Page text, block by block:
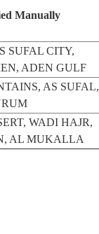
Manually
SUFAL CITY,
ADEN GULF
AS SUFAL,
WADI HAJR,
AL MUKALLA